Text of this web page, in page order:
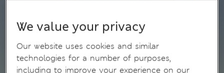
We value your privacy
Our website uses cookies and similar
technologies for a number of purposes,
including to improve your experience on our